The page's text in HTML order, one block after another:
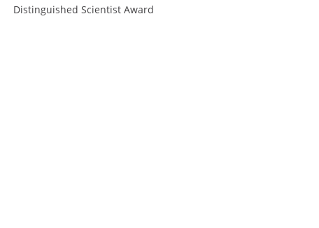
Distinguished Scientist Award